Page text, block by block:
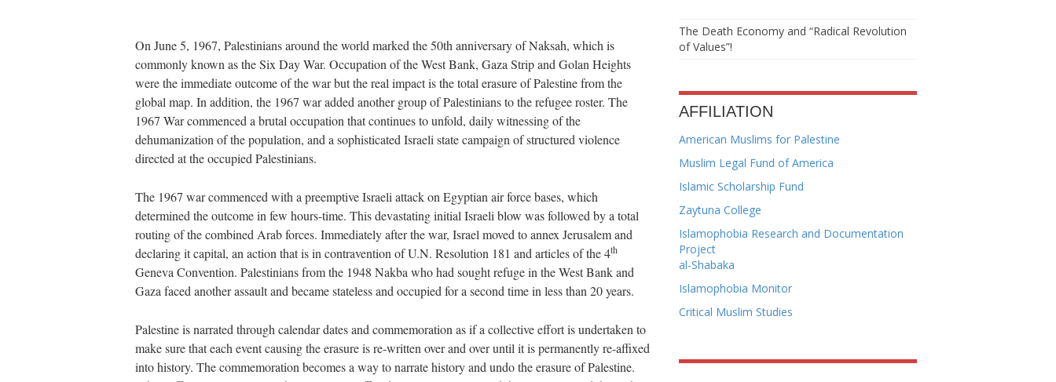
On June 5, 1967, Palestinians around the world marked the 50th anniversary of Naksah, which is
commonly known as the Six Day War. Occupation of the West Bank, Gaza Strip and Golan Heights
were the immediate outcome of the war but the real impact is the total erasure of Palestine from the
global map. In addition, the 1967 war added another group of Palestinians to the refugee roster. The
1967 War commenced a brutal occupation that continues to unfold, daily witnessing of the
dehumanization of the population, and a sophisticated Israeli state campaign of structured violence
directed at the occupied Palestinians.
The 1967 war commenced with a preemptive Israeli attack on Egyptian air force bases, which
determined the outcome in few hours-time. This devastating initial Israeli blow was followed by a total
routing of the combined Arab forces. Immediately after the war, Israel moved to annex Jerusalem and
declaring it capital, an action that is in contravention of U.N. Resolution 181 and articles of the 4th
Geneva Convention. Palestinians from the 1948 Nakba who had sought refuge in the West Bank and
Gaza faced another assault and became stateless and occupied for a second time in less than 20 years.
Palestine is narrated through calendar dates and commemoration as if a collective effort is undertaken to
make sure that each event causing the erasure is re-written over and over until it is permanently re-affixed
into history. The commemoration becomes a way to narrate history and undo the erasure of Palestine.
The Death Economy and “Radical Revolution
of Values”!
AFFILIATION
American Muslims for Palestine
Muslim Legal Fund of America
Islamic Scholarship Fund
Zaytuna College
Islamophobia Research and Documentation
Project
al-Shabaka
Islamophobia Monitor
Critical Muslim Studies